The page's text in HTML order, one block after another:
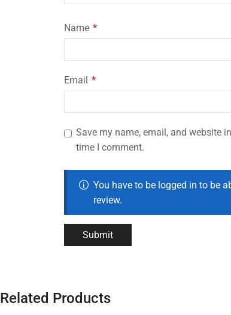
Name *
Email *
Save my name, email, and website
time I comment.
You have to be logged in to be
review.
Related Products